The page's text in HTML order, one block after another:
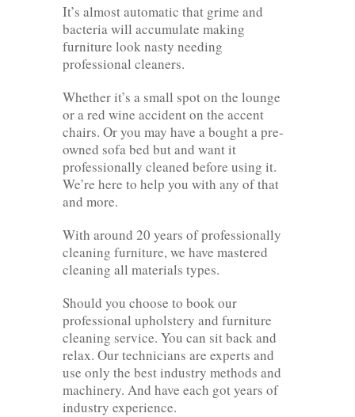
It’s almost automatic that grime and
bacteria will accumulate making
furniture look nasty needing
professional cleaners.
Whether it’s a small spot on the lounge
or a red wine accident on the accent
chairs. Or you may have a bought a pre-
owned sofa bed but and want it
professionally cleaned before using it.
We’re here to help you with any of that
and more.
With around 20 years of professionally
cleaning furniture, we have mastered
cleaning all materials types.
Should you choose to book our
professional upholstery and furniture
cleaning service. You can sit back and
relax. Our technicians are experts and
use only the best industry methods and
machinery. And have each got years of
industry experience.